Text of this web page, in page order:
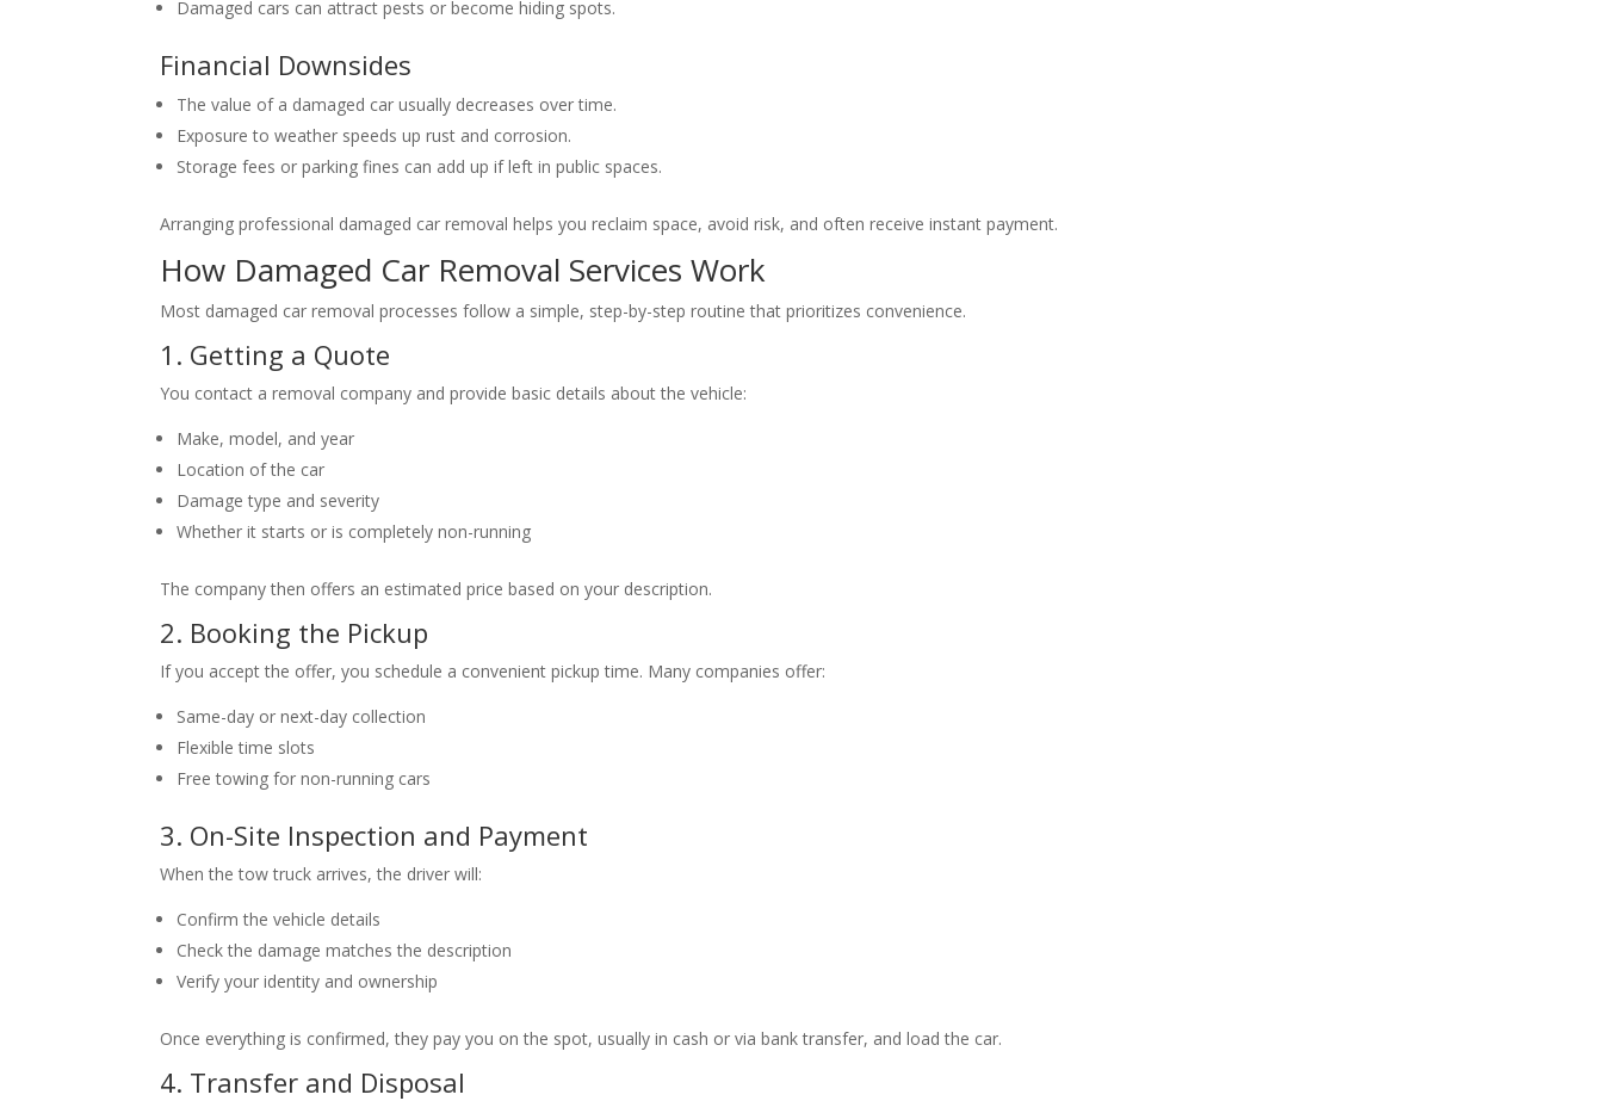
Damaged cars can attract pests or become hiding spots.
Financial Downsides
The value of a damaged car usually decreases over time.
Exposure to weather speeds up rust and corrosion.
Storage fees or parking fines can add up if left in public spaces.
Arranging professional damaged car removal helps you reclaim space, avoid risk, and often receive instant payment.
How Damaged Car Removal Services Work
Most damaged car removal processes follow a simple, step-by-step routine that prioritizes convenience.
1. Getting a Quote
You contact a removal company and provide basic details about the vehicle:
Make, model, and year
Location of the car
Damage type and severity
Whether it starts or is completely non-running
The company then offers an estimated price based on your description.
2. Booking the Pickup
If you accept the offer, you schedule a convenient pickup time. Many companies offer:
Same-day or next-day collection
Flexible time slots
Free towing for non-running cars
3. On-Site Inspection and Payment
When the tow truck arrives, the driver will:
Confirm the vehicle details
Check the damage matches the description
Verify your identity and ownership
Once everything is confirmed, they pay you on the spot, usually in cash or via bank transfer, and load the car.
4. Transfer and Disposal